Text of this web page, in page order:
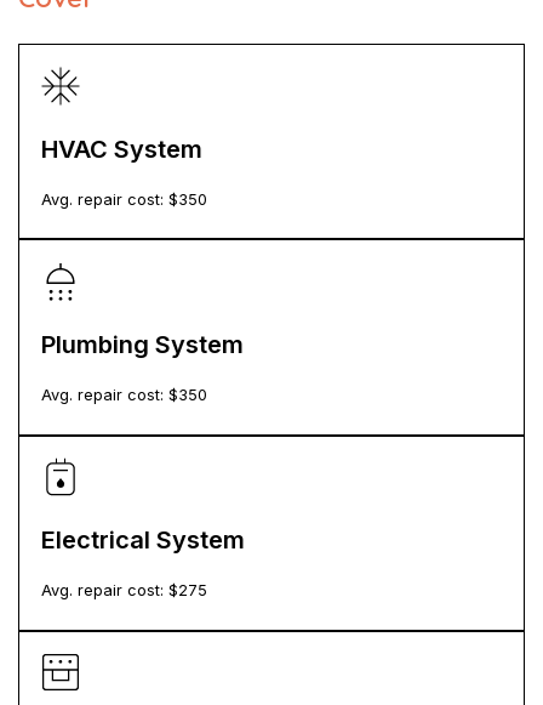
HVAC System
Avg. repair cost: $350
Plumbing System
Avg. repair cost: $350
Electrical System
Avg. repair cost: $275